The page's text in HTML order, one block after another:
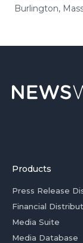
Burlington,
Products
Press Release
Financial
Media Suite
Media Database